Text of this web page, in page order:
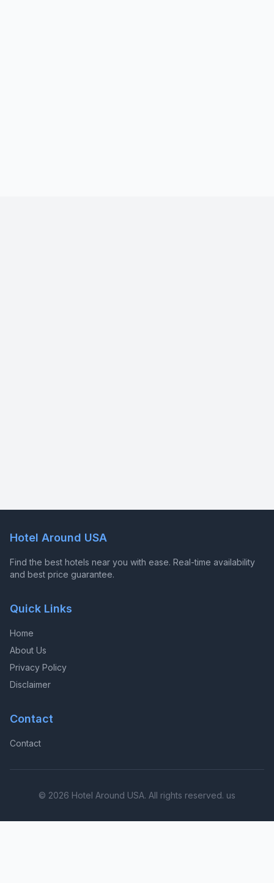
Hotel Around USA
Find the best hotels near you with ease. Real-time availability
and best price guarantee.
Quick Links
Home
About Us
Privacy Policy
Disclaimer
Contact
Contact
© 2026 Hotel Around USA. All rights reserved. us